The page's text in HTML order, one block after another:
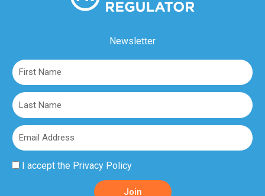
Newsletter
First
Name
Last
Name
Email
PrivacyI accept the Privacy Policy
Join